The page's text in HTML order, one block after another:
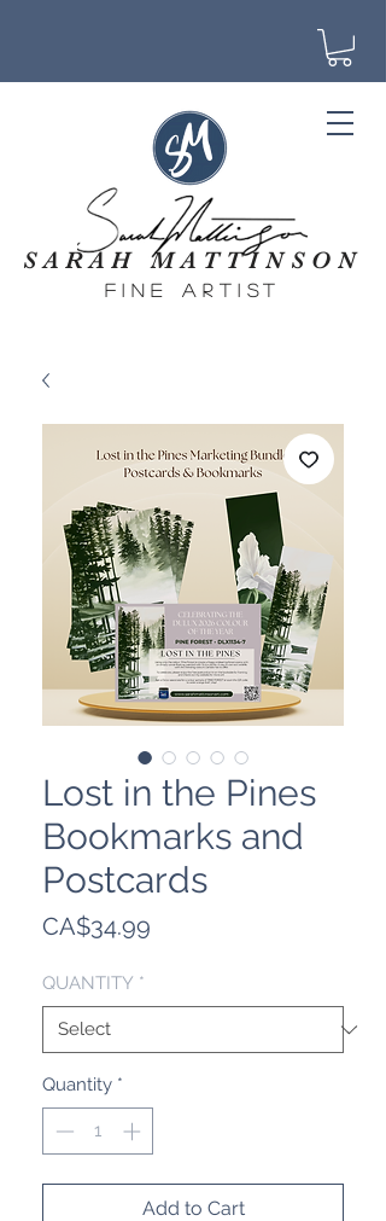
SARAH MATTINSON
fine artist
Lost in the Pines
Bookmarks and
Postcards
CA$34.99
QUANTITY *
Quantity *
Add to Cart